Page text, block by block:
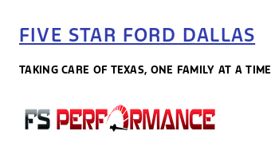
FIVE STAR FORD DALLAS
TAKING CARE OF TEXAS, ONE FAMILY AT A TIME